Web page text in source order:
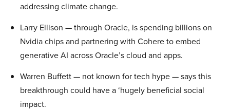
addressing climate change.
Larry Ellison — through Oracle, is spending billions on
Nvidia chips and partnering with Cohere to embed
generative AI across Oracle’s cloud and apps.
Warren Buffett — not known for tech hype — says this
breakthrough could have a ‘hugely beneficial social
impact.